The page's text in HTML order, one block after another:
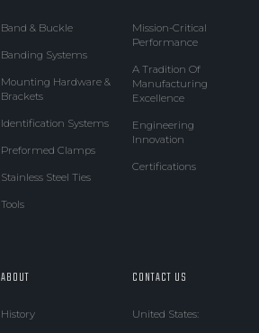
Band & Buckle
Banding Systems
Mounting Hardware &
Brackets
Identification Systems
Preformed Clamps
Stainless Steel Ties
Tools
Mission-Critical
Performance
A Tradition Of
Manufacturing
Excellence
Engineering
Innovation
Certifications
ABOUT
History
CONTACT US
United States: